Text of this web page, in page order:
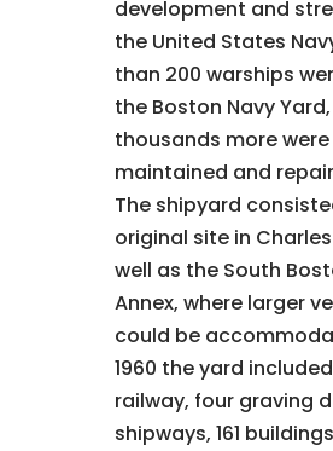
development and
the United States
than 200 warships
the Boston Navy
thousands more were
maintained and
The shipyard
original site in
well as the South
Annex, where larger
could be
1960 the yard
railway, four graving
shipways, 161